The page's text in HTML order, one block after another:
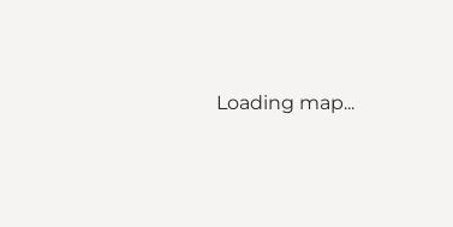
Loading map...